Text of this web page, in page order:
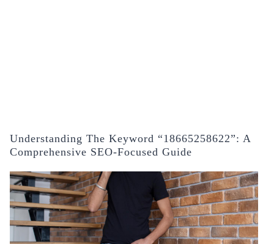
Understanding The Keyword “18665258622”: A
Comprehensive SEO-Focused Guide